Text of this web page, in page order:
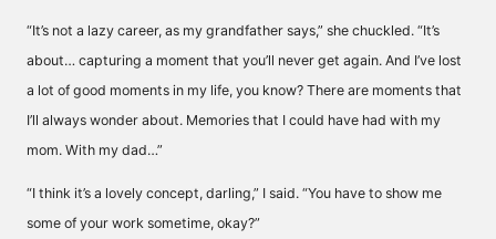
“It’s not a lazy career, as my grandfather says,” she chuckled. “It’s
about… capturing a moment that you’ll never get again. And I’ve lost
a lot of good moments in my life, you know? There are moments that
I’ll always wonder about. Memories that I could have had with my
mom. With my dad…”
“I think it’s a lovely concept, darling,” I said. “You have to show me
some of your work sometime, okay?”